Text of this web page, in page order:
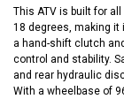
This ATV is built for
18 degrees, making it
a hand-shift clutch
control and stability.
and rear hydraulic
With a wheelbase of